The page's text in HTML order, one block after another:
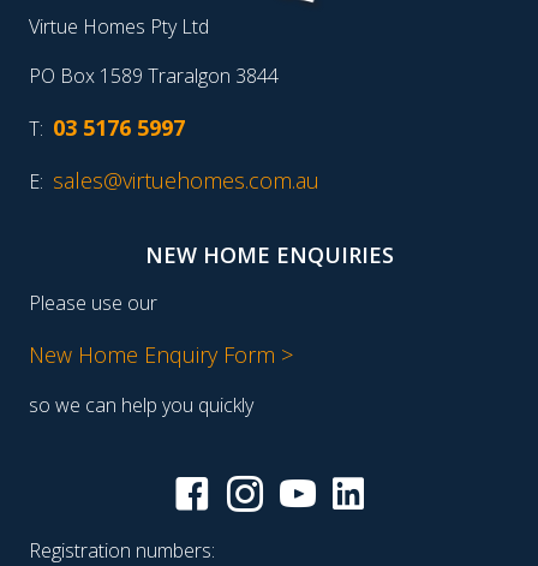
Virtue Homes Pty Ltd
PO Box 1589 Traralgon 3844
T: 03 5176 5997
E: sales@virtuehomes.com.au
NEW HOME ENQUIRIES
Please use our
New Home Enquiry Form >
so we can help you quickly
Registration numbers: